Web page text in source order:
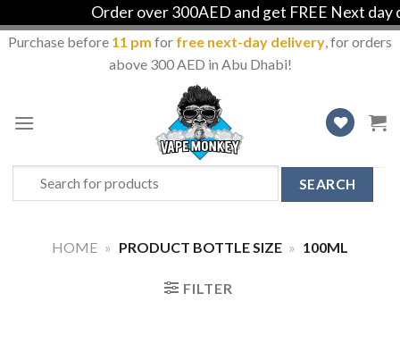
Order over 300AED and get FREE Next day
Purchase before 11 pm for free next-day delivery, for orders
above 300 AED in Abu Dhabi!
content
Search
for:
HOME » PRODUCT BOTTLE SIZE » 100ML
FILTER